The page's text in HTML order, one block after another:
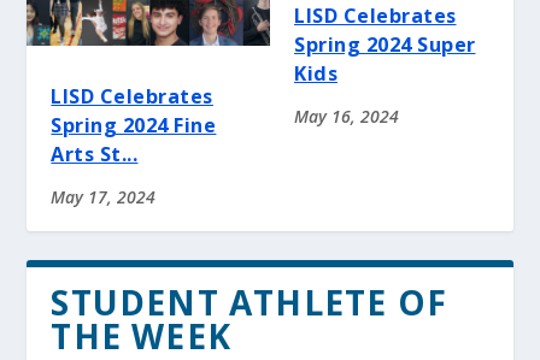
LISD Celebrates
Spring 2024 Fine
Arts St...
May 17, 2024
LISD Celebrates
Spring 2024 Super
Kids
May 16, 2024
STUDENT ATHLETE OF
THE WEEK